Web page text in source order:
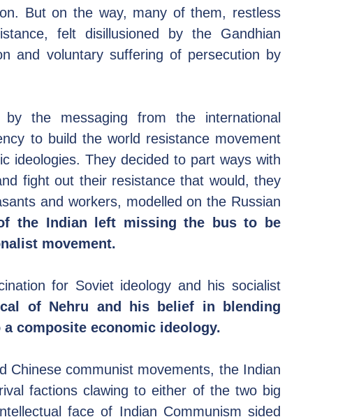
But on the way, many of them, restless
felt disillusioned by the Gandhian
and voluntary suffering of persecution by
the messaging from the international
to build the world resistance movement
ideologies. They decided to part ways with
fight out their resistance that would, they
and workers, modelled on the Russian
the Indian left missing the bus to be
movement.
for Soviet ideology and his socialist
of Nehru and his belief in blending
composite economic ideology.
Chinese communist movements, the Indian
factions clawing to either of the two big
face of Indian Communism sided